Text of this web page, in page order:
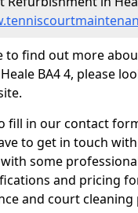
to find out more
BA4 4, please
fill in our contact
to get in touch
some
and pricing
and court cleaning